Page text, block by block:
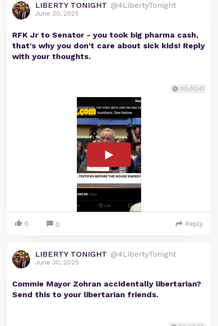
LIBERTY TONIGHT @4LibertyTonight
June 30, 2025
RFK Jr to Senator - you took big pharma cash,
that's why you don't care about sick kids! Reply
with your thoughts.
00:00:41
0 0 Reply
LIBERTY TONIGHT @4LibertyTonight
June 30, 2025
Commie Mayor Zohran accidentally libertarian?
Send this to your libertarian friends.